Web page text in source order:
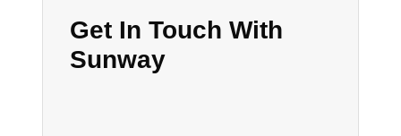
Get In Touch With
Sunway